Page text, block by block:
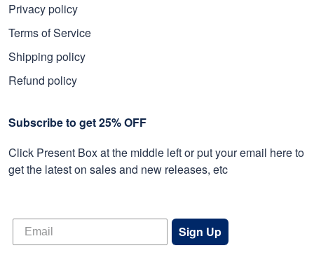
Privacy policy
Terms of Service
Shipping policy
Refund policy
Subscribe to get 25% OFF
Click Present Box at the middle left or put your email here to
get the latest on sales and new releases, etc
Sign Up